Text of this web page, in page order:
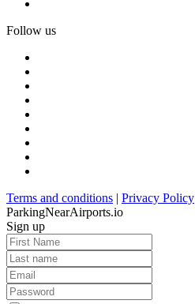
Follow us
Terms and conditions | Privacy Policy
ParkingNearAirports.io
Sign up